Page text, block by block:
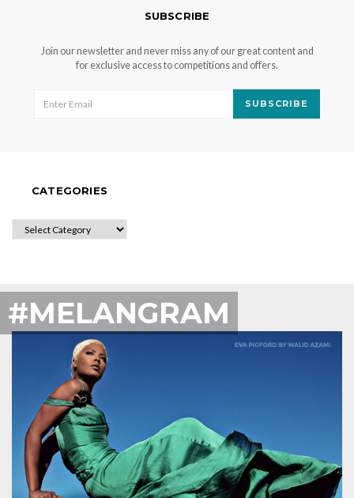
SUBSCRIBE
Join our newsletter and never miss any of our great content and
for exclusive access to competitions and offers.
SUBSCRIBE
CATEGORIES
CATEGORIES
#MELANGRAM